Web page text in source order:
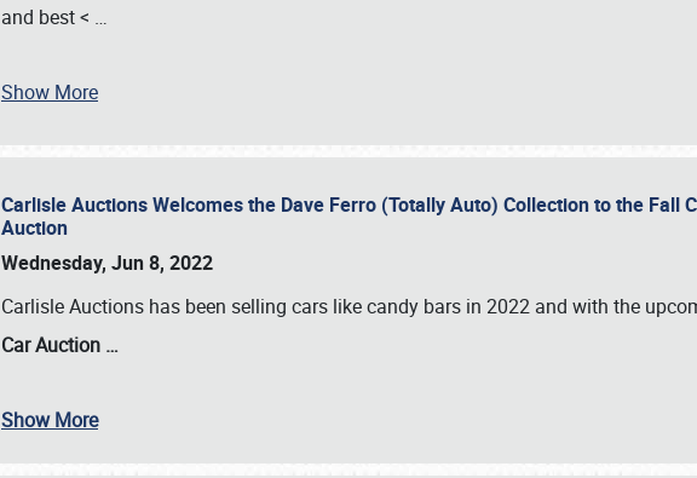
and best < …
Show More
Carlisle Auctions Welcomes the Dave Ferro (Totally Auto) Collection to the Fall
Auction
Wednesday, Jun 8, 2022
Carlisle Auctions has been selling cars like candy bars in 2022 and with the
Car Auction …
Show More